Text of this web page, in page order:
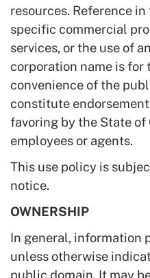
resources. Reference
specific commercial
services, or the use of
corporation name is for
convenience of the
constitute
favoring by the State
employees or agents.
This use policy is
notice.
OWNERSHIP
In general, information
unless otherwise
public domain. It may